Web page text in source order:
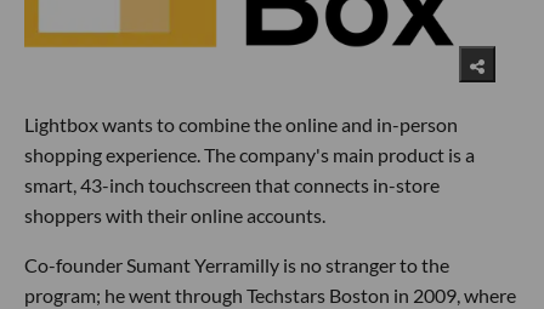
Lightbox wants to combine the online and in-person
shopping experience. The company's main product is a
smart, 43-inch touchscreen that connects in-store
shoppers with their online accounts.
Co-founder Sumant Yerramilly is no stranger to the
program; he went through Techstars Boston in 2009, where